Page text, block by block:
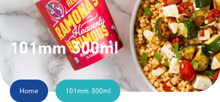
101mm 300ml
Home 101mm 300ml